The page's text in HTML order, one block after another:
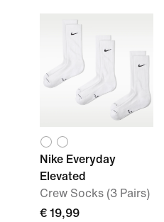
Nike Everyday
Elevated
Crew Socks (3 Pairs)
€ 19,99